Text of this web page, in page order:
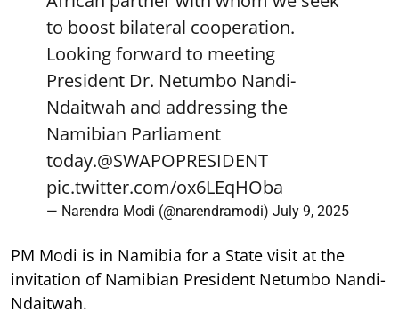
to boost bilateral cooperation.
Looking forward to meeting
President Dr. Netumbo Nandi-
Ndaitwah and addressing the
Namibian Parliament
today.@SWAPOPRESIDENT
pic.twitter.com/ox6LEqHOba
— Narendra Modi (@narendramodi) July 9, 2025
PM Modi is in Namibia for a State visit at the
invitation of Namibian President Netumbo Nandi-
Ndaitwah.